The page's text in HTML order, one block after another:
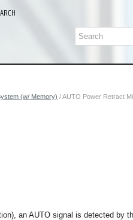
(w/ Memory) / AUTO Power Retract
an AUTO signal is detected by